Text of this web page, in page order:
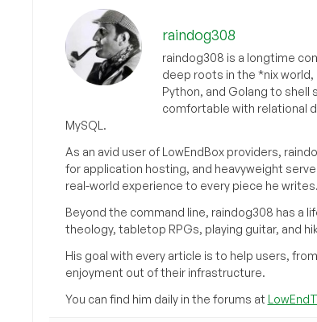
raindog308
raindog308 is a longtime
deep roots in the *nix
Python, and Golang to shell
comfortable with relational
MySQL.
As an avid user of LowEndBox providers,
for application hosting, and heavyweight
real-world experience to every piece he writes.
Beyond the command line, raindog308 has a
theology, tabletop RPGs, playing guitar, and
His goal with every article is to help users,
enjoyment out of their infrastructure.
You can find him daily in the forums at